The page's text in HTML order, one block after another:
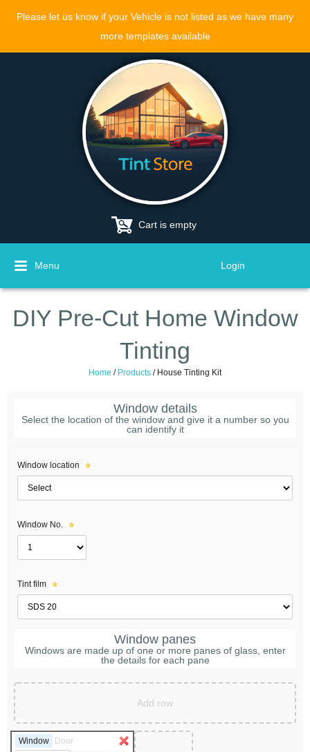
Please let us know if your Vehicle is not listed as we have many
more templates available
Menu
Cart is empty
Login
DIY Pre-Cut Home Window
Tinting
Home / Products / House Tinting Kit
Window details
Select the location of the window and give it a number so you
can identify it
Window location
Window No.
Tint film
Window panes
Windows are made up of one or more panes of glass, enter
the details for each pane
Add row
Window Door